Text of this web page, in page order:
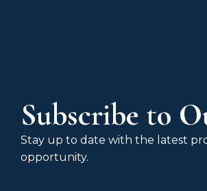
Subscribe to
Stay up to date with the latest
opportunity.